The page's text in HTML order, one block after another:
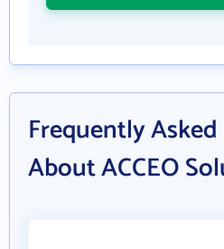
Frequently
About ACCEO